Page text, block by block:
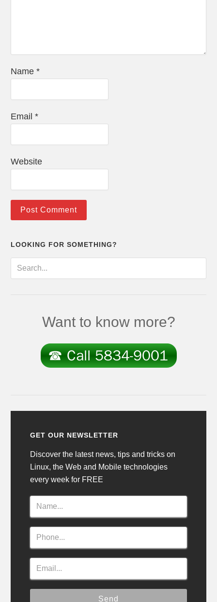
Name*
Email*
Website
LOOKING FOR SOMETHING?
Want to know more?
GET OUR NEWSLETTER
Discover the latest news, tips and tricks on
Linux, the Web and Mobile technologies
every week for FREE